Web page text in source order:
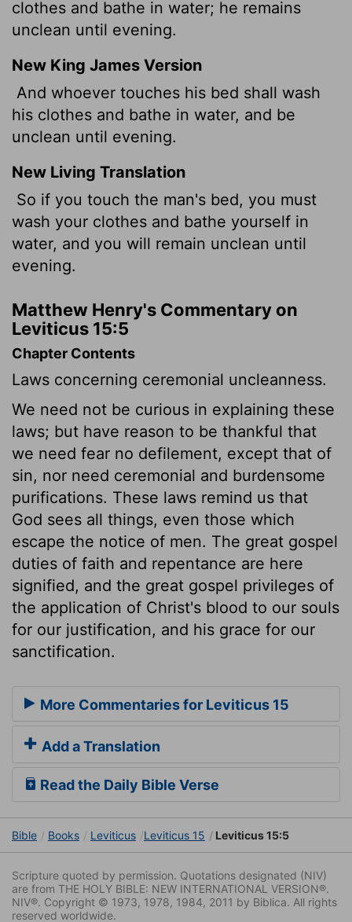
clothes and bathe in water; he remains
unclean until evening.
New King James Version
And whoever touches his bed shall wash
his clothes and bathe in water, and be
unclean until evening.
New Living Translation
So if you touch the man's bed, you must
wash your clothes and bathe yourself in
water, and you will remain unclean until
evening.
Matthew Henry's Commentary on
Leviticus 15:5
Chapter Contents
Laws concerning ceremonial uncleanness.
We need not be curious in explaining these
laws; but have reason to be thankful that
we need fear no defilement, except that of
sin, nor need ceremonial and burdensome
purifications. These laws remind us that
God sees all things, even those which
escape the notice of men. The great gospel
duties of faith and repentance are here
signified, and the great gospel privileges of
the application of Christ's blood to our souls
for our justification, and his grace for our
sanctification.
More Commentaries for Leviticus 15
Add a Translation
Read the Daily Bible Verse
Bible Books Leviticus Leviticus 15 Leviticus 15:5
Scripture quoted by permission. Quotations designated (NIV)
are from THE HOLY BIBLE: NEW INTERNATIONAL VERSION®.
NIV®. Copyright © 1973, 1978, 1984, 2011 by Biblica. All rights
reserved worldwide.